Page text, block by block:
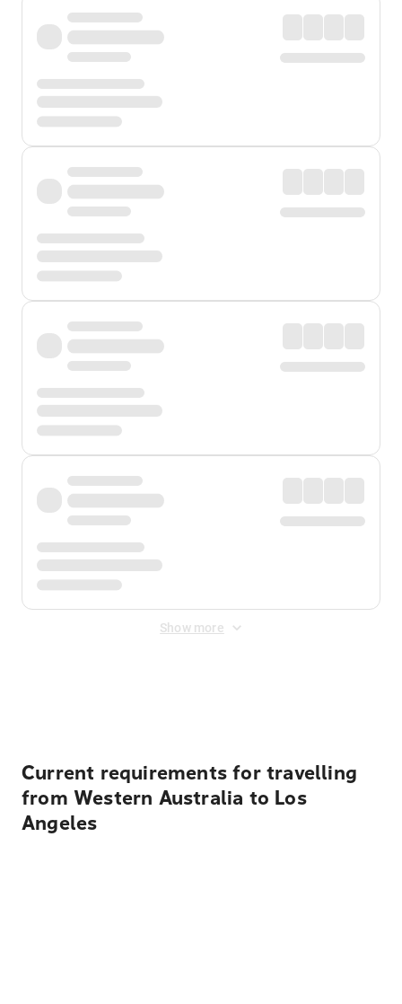
Show more
Current requirements for travelling
from Western Australia to Los
Angeles